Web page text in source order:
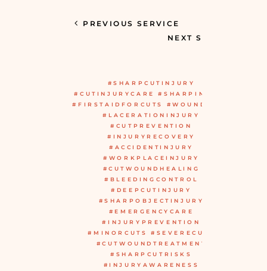
PREVIOUS SERVICE
NEXT SERVICE
#SHARPCUTINJURY
#CUTINJURYCARE #SHARPINJURY
#FIRSTAIDFORCUTS #WOUNDCARE
#LACERATIONINJURY
#CUTPREVENTION
#INJURYRECOVERY
#ACCIDENTINJURY
#WORKPLACEINJURY
#CUTWOUNDHEALING
#BLEEDINGCONTROL
#DEEPCUTINJURY
#SHARPOBJECTINJURY
#EMERGENCYCARE
#INJURYPREVENTION
#MINORCUTS #SEVERECUTS
#CUTWOUNDTREATMENT
#SHARPCUTRISKS
#INJURYAWARENESS